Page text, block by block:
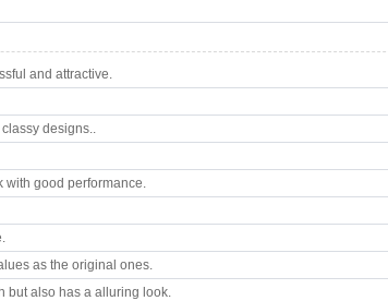
and attractive.
designs..
with good performance.
as the original ones.
but also has a alluring look.